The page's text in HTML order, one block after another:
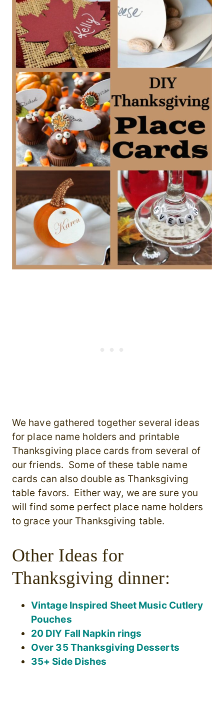
We have gathered together several ideas
for place name holders and printable
Thanksgiving place cards from several of
our friends. Some of these table name
cards can also double as Thanksgiving
table favors. Either way, we are sure you
will find some perfect place name holders
to grace your Thanksgiving table.
Other Ideas for
Thanksgiving dinner:
Vintage Inspired Sheet Music Cutlery
Pouches
20 DIY Fall Napkin rings
Over 35 Thanksgiving Desserts
35+ Side Dishes